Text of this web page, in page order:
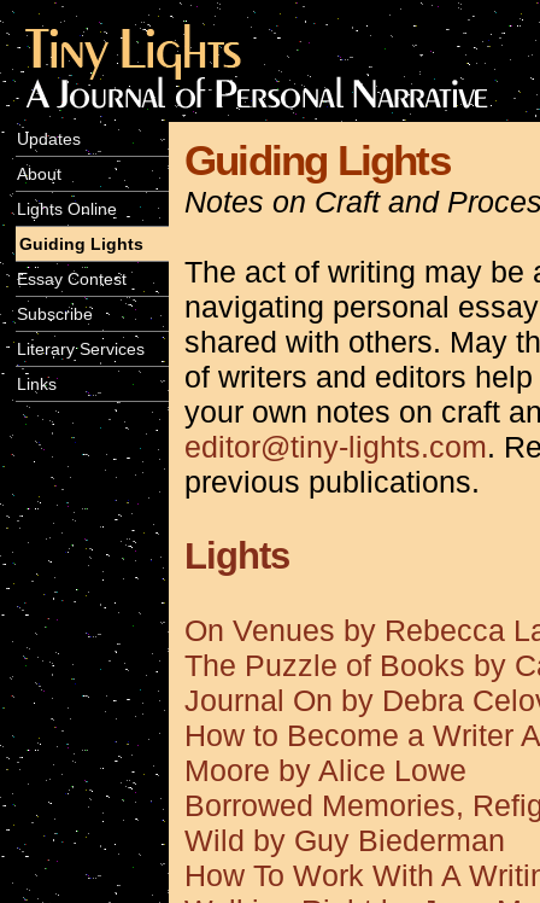
Updates
About
Lights Online
Guiding Lights
Essay Contest
Subscribe
Literary Services
Links
Guiding Lights
Notes on Craft and
The act of writing may be
navigating personal
shared with others. May
of writers and editors
your own notes on craft
editor@tiny-lights.com.
previous publications.
Lights
On Venues by Rebecca
The Puzzle of Books by
Journal On by Debra
How to Become a Writer
Moore by Alice Lowe
Borrowed Memories,
Wild by Guy Biederman
How To Work With A